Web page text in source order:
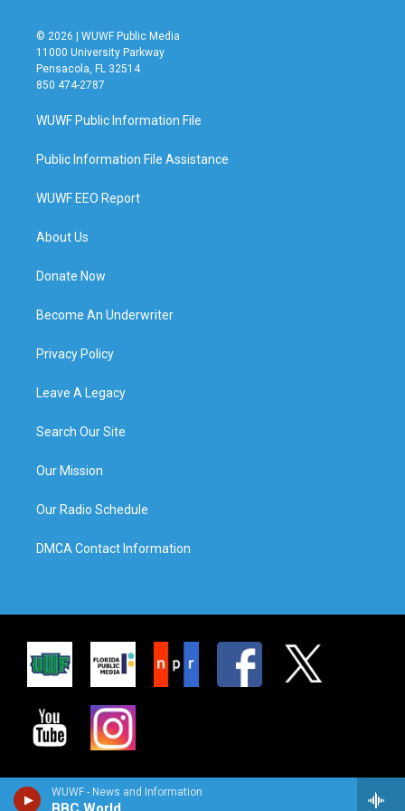
WUWF - News and Information
© 2026 | WUWF Public Media
11000 University Parkway
Pensacola, FL 32514
850 474-2787
WUWF Public Information File
Public Information File Assistance
WUWF EEO Report
About Us
Donate Now
Become An Underwriter
Privacy Policy
Leave A Legacy
Search Our Site
Our Mission
Our Radio Schedule
DMCA Contact Information